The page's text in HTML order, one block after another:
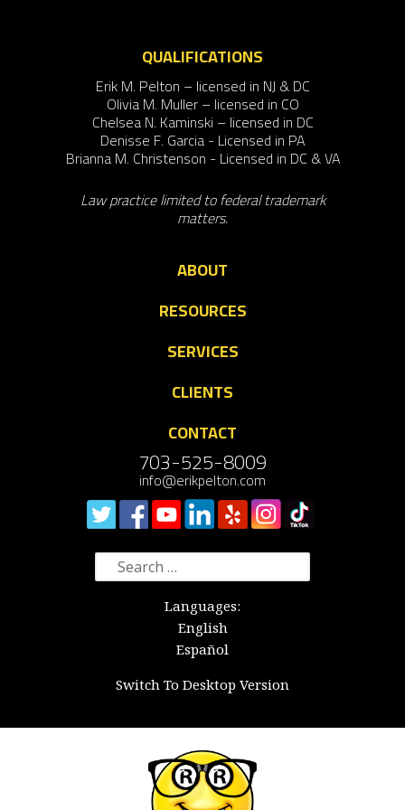
QUALIFICATIONS
Erik M. Pelton – licensed in NJ & DC
Olivia M. Muller – licensed in CO
Chelsea N. Kaminski – licensed in DC
Denisse F. Garcia - Licensed in PA
Brianna M. Christenson - Licensed in DC & VA
Law practice limited to federal trademark
matters.
ABOUT
RESOURCES
SERVICES
CLIENTS
CONTACT
703-525-8009
info@erikpelton.com
Search
for:
Languages:
English
Español
Switch To Desktop Version